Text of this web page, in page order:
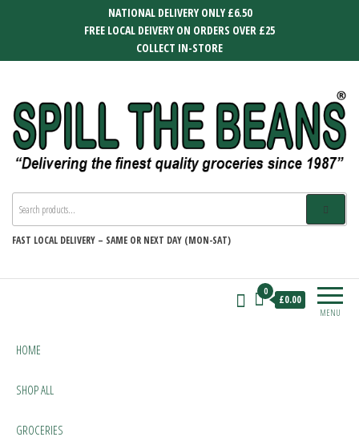
NATIONAL DELIVERY ONLY £6.50
FREE LOCAL DEIVERY ON ORDERS OVER £25
COLLECT IN-STORE
SPILL THE BEANS
FAST LOCAL DELIVERY – SAME OR NEXT DAY (MON-SAT)
MENU
0
£0.00
HOME
SHOP ALL
GROCERIES